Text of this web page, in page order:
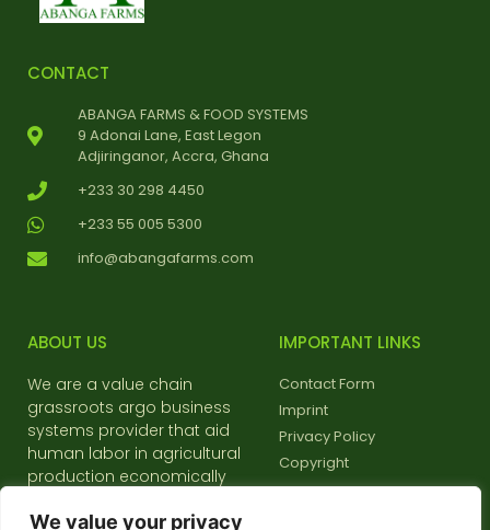
We value your privacy
CONTACT
ABANGA FARMS & FOOD SYSTEMS
9 Adonai Lane, East Legon
Adjiringanor, Accra, Ghana
+233 30 298 4450
+233 55 005 5300
info@abangafarms.com
ABOUT US
We are a value chain
grassroots argo business
systems provider that aid
human labor in agricultural
production economically
IMPORTANT LINKS
Contact Form
Imprint
Privacy Policy
Copyright